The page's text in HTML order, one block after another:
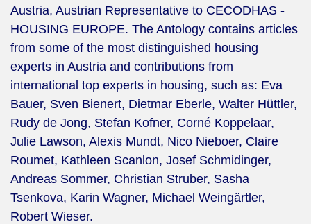
Austria, Austrian Representative to CECODHAS -
HOUSING EUROPE. The Antology contains articles
from some of the most distinguished housing
experts in Austria and contributions from
international top experts in housing, such as: Eva
Bauer, Sven Bienert, Dietmar Eberle, Walter Hüttler,
Rudy de Jong, Stefan Kofner, Corné Koppelaar,
Julie Lawson, Alexis Mundt, Nico Nieboer, Claire
Roumet, Kathleen Scanlon, Josef Schmidinger,
Andreas Sommer, Christian Struber, Sasha
Tsenkova, Karin Wagner, Michael Weingärtler,
Robert Wieser.